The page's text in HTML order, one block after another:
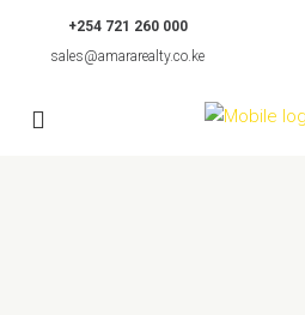
+254 721 260 000
sales@amararealty.co.ke